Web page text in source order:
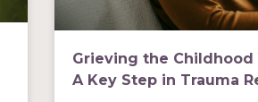
Grieving the Childhood
A Key Step in Trauma